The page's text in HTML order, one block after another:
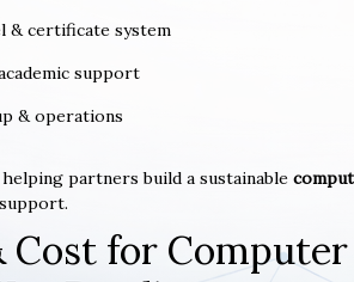
& certificate system
support
& operations
partners build a sustainable
Cost for